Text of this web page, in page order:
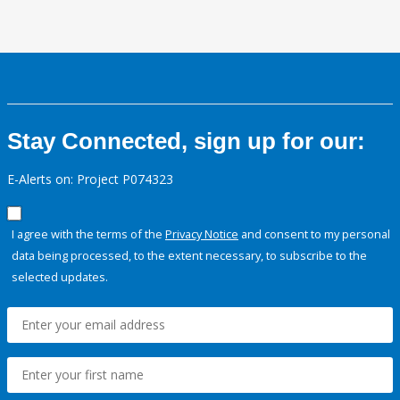
Stay Connected, sign up for our:
E-Alerts on: Project P074323
I agree with the terms of the Privacy Notice and consent to my personal
data being processed, to the extent necessary, to subscribe to the
selected updates.